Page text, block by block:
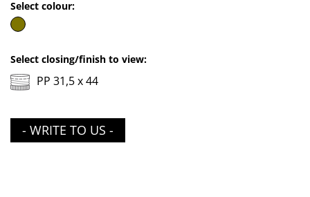
Select colour:
Select closing/finish to view:
PP 31,5 x 44
- WRITE TO US -